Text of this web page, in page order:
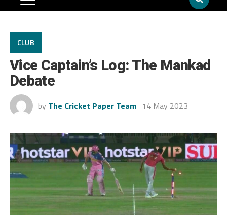
CLUB
Vice Captain’s Log: The Mankad
Debate
by The Cricket Paper Team 14 May 2023